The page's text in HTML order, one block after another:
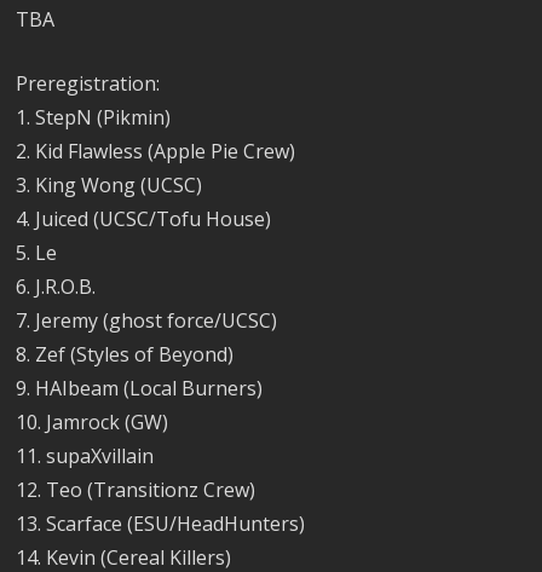
TBA
Preregistration:
1. StepN (Pikmin)
2. Kid Flawless (Apple Pie Crew)
3. King Wong (UCSC)
4. Juiced (UCSC/Tofu House)
5. Le
6. J.R.O.B.
7. Jeremy (ghost force/UCSC)
8. Zef (Styles of Beyond)
9. HAIbeam (Local Burners)
10. Jamrock (GW)
11. supaXvillain
12. Teo (Transitionz Crew)
13. Scarface (ESU/HeadHunters)
14. Kevin (Cereal Killers)